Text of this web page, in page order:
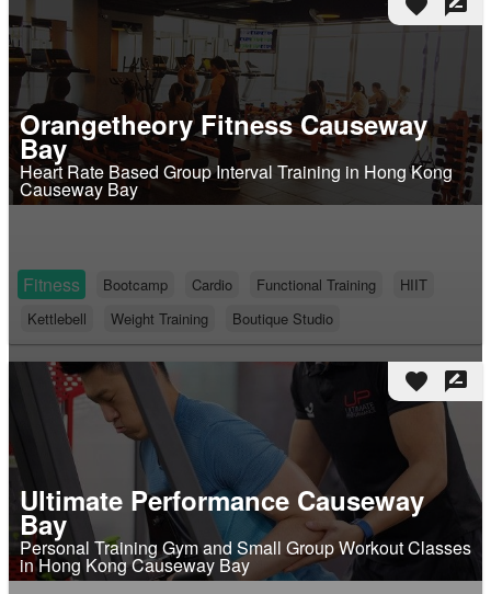
favorite rate_review
Orangetheory Fitness Causeway
Bay
Heart Rate Based Group Interval Training in Hong Kong
Causeway Bay
Fitness Bootcamp Cardio Functional Training
HIIT
Kettlebell
Weight Training Boutique Studio
favorite rate_review
Ultimate Performance Causeway
Bay
Personal Training Gym and Small Group Workout Classes
in Hong Kong Causeway Bay